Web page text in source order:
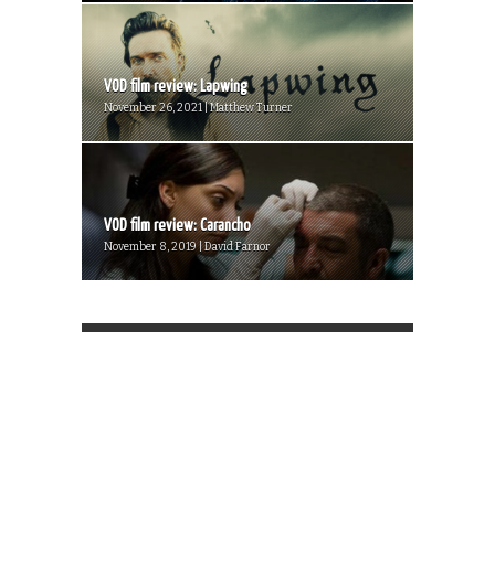
VOD film review: Lapwing
November 26, 2021 | Matthew Turner
VOD film review: Carancho
November 8, 2019 | David Farnor